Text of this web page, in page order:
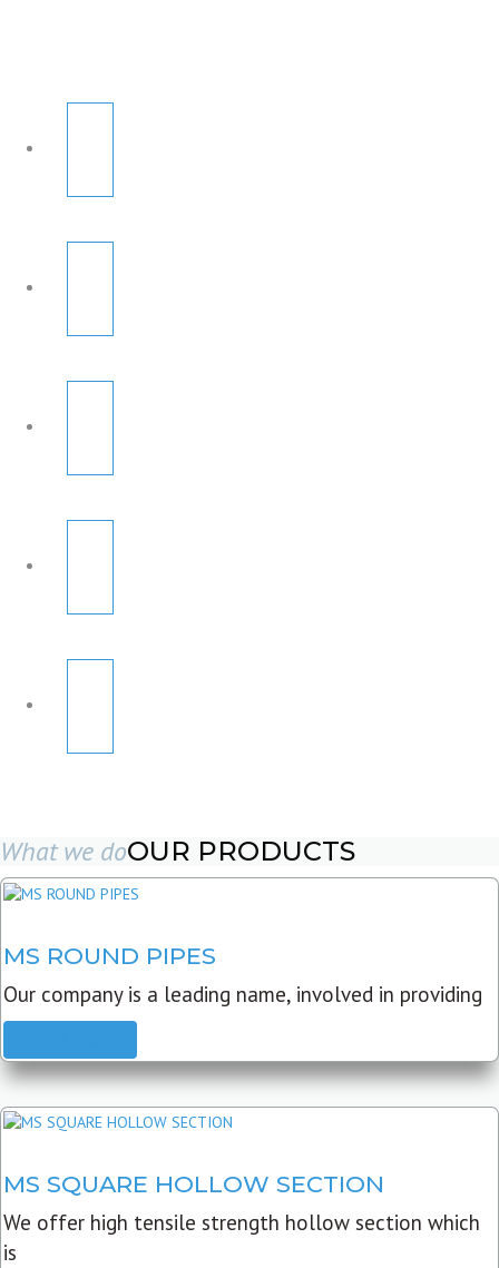
What we doOUR PRODUCTS
MS ROUND PIPES
Our company is a leading name, involved in providing
MS SQUARE HOLLOW SECTION
We offer high tensile strength hollow section which
is